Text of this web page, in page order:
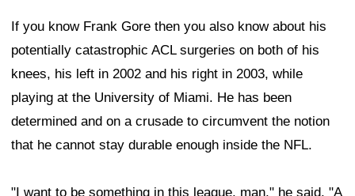
If you know Frank Gore then you also know about his
potentially catastrophic ACL surgeries on both of his
knees, his left in 2002 and his right in 2003, while
playing at the University of Miami. He has been
determined and on a crusade to circumvent the notion
that he cannot stay durable enough inside the NFL.
"I want to be something in this league, man," he said. "A